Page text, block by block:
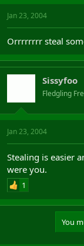
Jan 23, 2004
Orrrrrrrr steal
Sissyfoo
Fledgling
Jan 23, 2004
Stealing is easier
were you.
1
You